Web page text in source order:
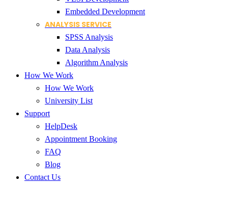
Embedded Development
ANALYSIS SERVICE
SPSS Analysis
Data Analysis
Algorithm Analysis
How We Work
How We Work
University List
Support
HelpDesk
Appointment Booking
FAQ
Blog
Contact Us